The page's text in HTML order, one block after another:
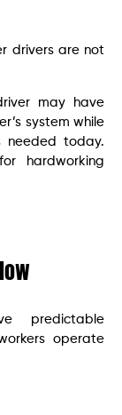
drivers are not
may have
system while
needed today.
hardworking
predictable
operate